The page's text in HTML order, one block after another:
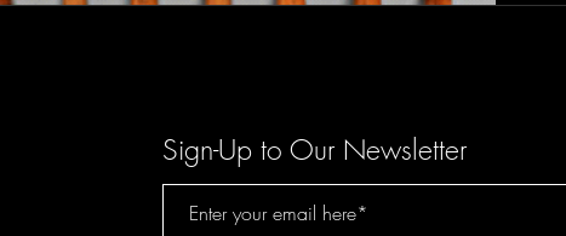
Sign-Up to Our Newsletter